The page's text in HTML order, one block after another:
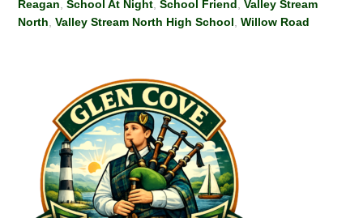
Reagan ,School At Night ,School Friend ,Valley Stream
North ,Valley Stream North High School ,Willow Road